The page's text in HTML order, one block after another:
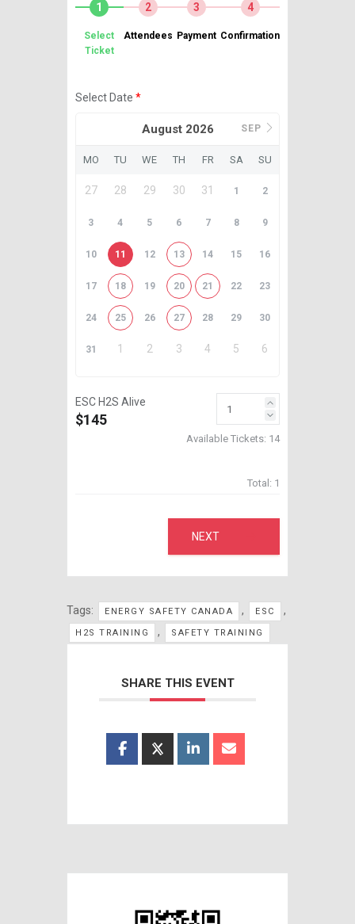
1
Select
Ticket
2
Attendees
3
Payment
4
Confirmation
Select Date *
August 2026 SEP
MO TU WE TH FR SA SU
27 28 29 30 31 1 2
3 4 5 6 7 8 9
10 11 12 13 14 15 16
17 18 19 20 21 22 23
24 25 26 27 28 29 30
31 1 2 3 4 5 6
ESC H2S Alive
$145
Available Tickets: 14
Total: 1
NEXT
Tags: ENERGY SAFETY CANADA , ESC ,
H2S TRAINING , SAFETY TRAINING
SHARE THIS EVENT